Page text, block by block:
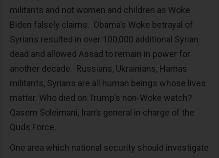
militants and not women and children as Woke
Biden falsely claims. Obama’s Woke betrayal of
Syrians resulted in over 100,000 additional Syrian
dead and allowed Assad to remain in power for
another decade. Russians, Ukrainians, Hamas
militants, Syrians are all human beings whose lives
matter. Who died on Trump’s non-Woke watch?
Qasem Soleimani, Iran’s general in charge of the
Quds Force.
One area which national security should investigate